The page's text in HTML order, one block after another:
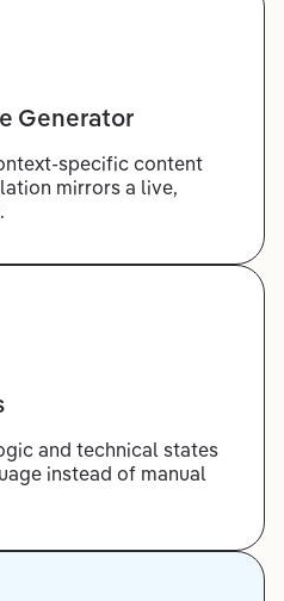
Generator
specific content
mirrors a live,
and technical states
instead of manual